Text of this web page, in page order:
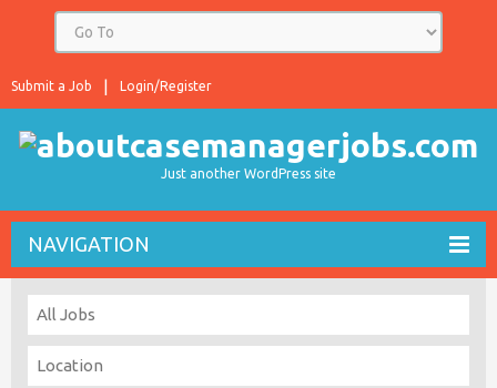
Login/Register
Submit a Job
Just another WordPress site
NAVIGATION